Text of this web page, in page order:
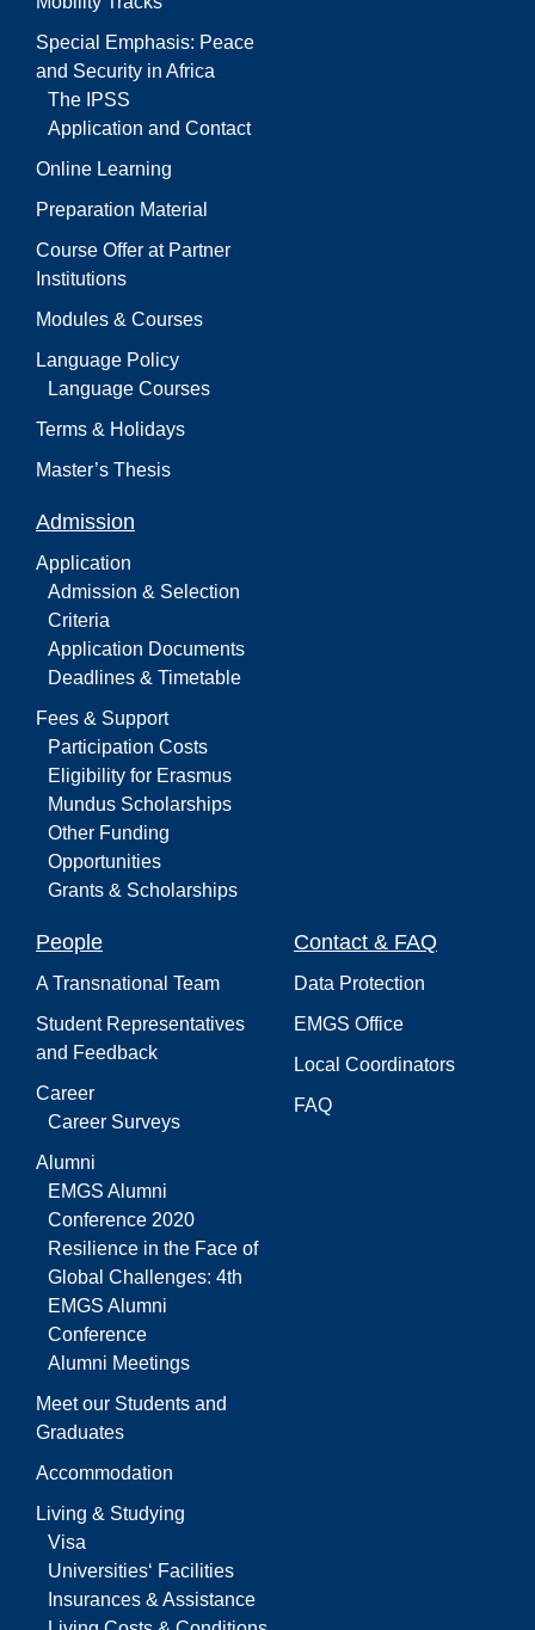
Special Emphasis: Peace
and Security in Africa
The IPSS
Application and Contact
Online Learning
Preparation Material
Course Offer at Partner
Institutions
Modules & Courses
Language Policy
Language Courses
Terms & Holidays
Master’s Thesis
Admission
Application
Admission & Selection
Criteria
Application Documents
Deadlines & Timetable
Fees & Support
Participation Costs
Eligibility for Erasmus
Mundus Scholarships
Other Funding
Opportunities
Grants & Scholarships
People
A Transnational Team
Student Representatives
and Feedback
Career
Career Surveys
Alumni
EMGS Alumni
Conference 2020
Resilience in the Face of
Global Challenges: 4th
EMGS Alumni
Conference
Alumni Meetings
Meet our Students and
Graduates
Accommodation
Living & Studying
Visa
Universities‘ Facilities
Insurances & Assistance
Contact & FAQ
Data Protection
EMGS Office
Local Coordinators
FAQ